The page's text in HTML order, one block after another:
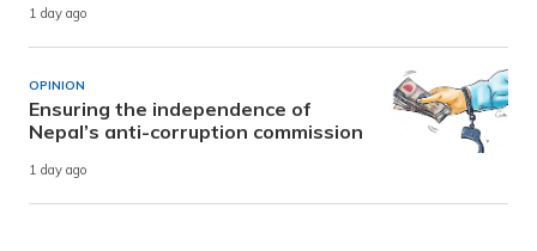
1 day ago
OPINION
Ensuring the independence of
Nepal’s anti-corruption commission
1 day ago